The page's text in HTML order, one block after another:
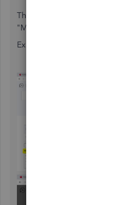
The workaround option is
"Message on Invoice"
Example: